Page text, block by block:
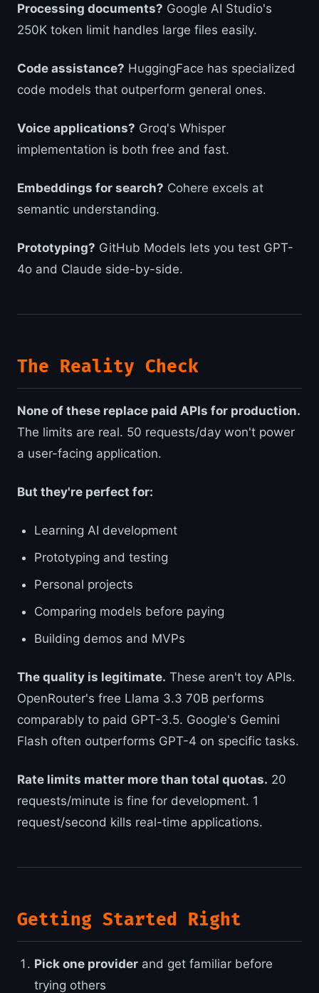
Processing documents? Google AI Studio's
250K token limit handles large files easily.
Code assistance? HuggingFace has specialized
code models that outperform general ones.
Voice applications? Groq's Whisper
implementation is both free and fast.
Embeddings for search? Cohere excels at
semantic understanding.
Prototyping? GitHub Models lets you test GPT-
4o and Claude side-by-side.
The Reality Check
None of these replace paid APIs for production.
The limits are real. 50 requests/day won't power
a user-facing application.
But they're perfect for:
Learning AI development
Prototyping and testing
Personal projects
Comparing models before paying
Building demos and MVPs
The quality is legitimate. These aren't toy APIs.
OpenRouter's free Llama 3.3 70B performs
comparably to paid GPT-3.5. Google's Gemini
Flash often outperforms GPT-4 on specific tasks.
Rate limits matter more than total quotas. 20
requests/minute is fine for development. 1
request/second kills real-time applications.
Getting Started Right
Pick one provider and get familiar before
trying others